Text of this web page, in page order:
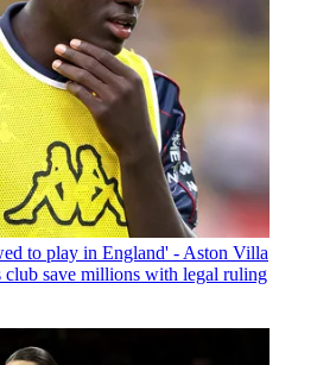
to play in England' - Aston Villa
club save millions with legal ruling